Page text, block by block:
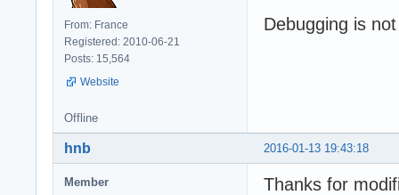
From: France
Registered: 2010-06-21
Posts: 15,564
Website
Debugging is
Offline
2016-01-13 19:43:18
hnb
Member
Thanks for